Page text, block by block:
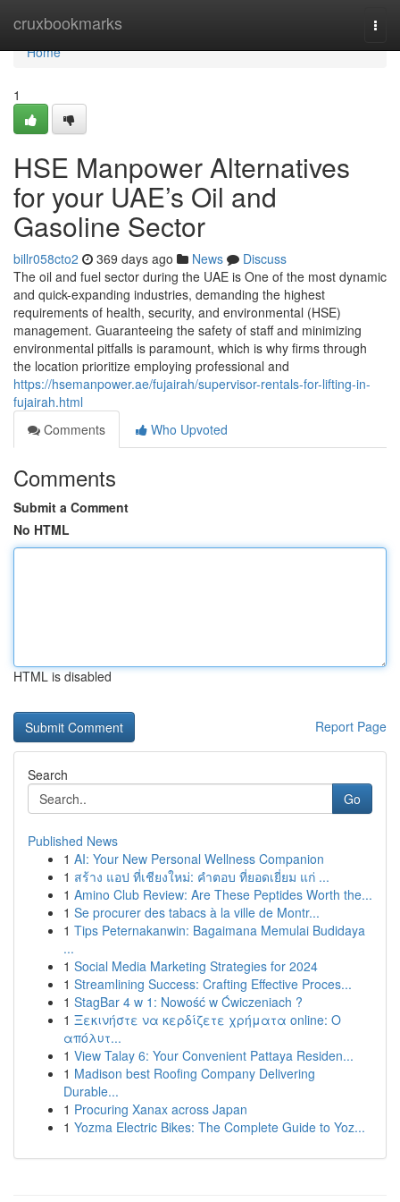
cruxbookmarks
Home
Home
1
HSE Manpower Alternatives
for your UAE’s Oil and
Gasoline Sector
billr058cto2 369 days ago News
Discuss
The oil and fuel sector during the UAE is One of the most dynamic
and quick-expanding industries, demanding the highest
requirements of health, security, and environmental (HSE)
management. Guaranteeing the safety of staff and minimizing
environmental pitfalls is paramount, which is why firms through
the location prioritize employing professional and
https://hsemanpower.ae/fujairah/supervisor-rentals-for-lifting-in-
fujairah.html
Comments
Who Upvoted
Comments
Submit a Comment
No HTML
HTML is disabled
Report Page
Search
Go
Published News
1 AI: Your New Personal Wellness Companion
1 สร้าง แอป ที่เชียงใหม่: คำตอบ ที่ยอดเยี่ยม แก่ ...
1 Amino Club Review: Are These Peptides Worth the...
1 Se procurer des tabacs à la ville de Montr...
1 Tips Peternakanwin: Bagaimana Memulai Budidaya
...
1 Social Media Marketing Strategies for 2024
1 Streamlining Success: Crafting Effective Proces...
1 StagBar 4 w 1: Nowość w Ćwiczeniach ?
1 Ξεκινήστε να κερδίζετε χρήματα online: Ο
απόλυτ...
1 View Talay 6: Your Convenient Pattaya Residen...
1 Madison best Roofing Company Delivering
Durable...
1 Procuring Xanax across Japan
1 Yozma Electric Bikes: The Complete Guide to Yoz...